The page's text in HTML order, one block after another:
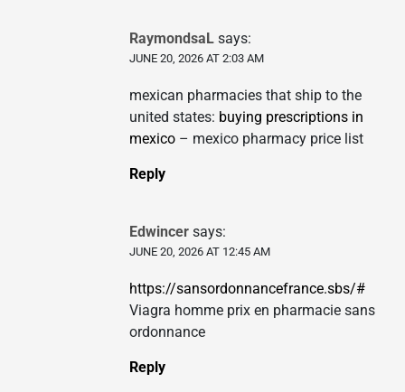
RaymondsaL says:
JUNE 20, 2026 AT 2:03 AM
mexican pharmacies that ship to the
united states: buying prescriptions in
mexico – mexico pharmacy price list
Reply
Edwincer says:
JUNE 20, 2026 AT 12:45 AM
https://sansordonnancefrance.sbs/#
Viagra homme prix en pharmacie sans
ordonnance
Reply